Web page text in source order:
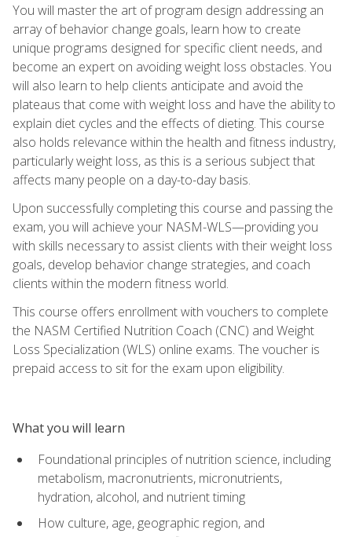
You will master the art of program design addressing an
array of behavior change goals, learn how to create
unique programs designed for specific client needs, and
become an expert on avoiding weight loss obstacles. You
will also learn to help clients anticipate and avoid the
plateaus that come with weight loss and have the ability to
explain diet cycles and the effects of dieting. This course
also holds relevance within the health and fitness industry,
particularly weight loss, as this is a serious subject that
affects many people on a day-to-day basis.
Upon successfully completing this course and passing the
exam, you will achieve your NASM-WLS—providing you
with skills necessary to assist clients with their weight loss
goals, develop behavior change strategies, and coach
clients within the modern fitness world.
This course offers enrollment with vouchers to complete
the NASM Certified Nutrition Coach (CNC) and Weight
Loss Specialization (WLS) online exams. The voucher is
prepaid access to sit for the exam upon eligibility.
What you will learn
Foundational principles of nutrition science, including
metabolism, macronutrients, micronutrients,
hydration, alcohol, and nutrient timing
How culture, age, geographic region, and